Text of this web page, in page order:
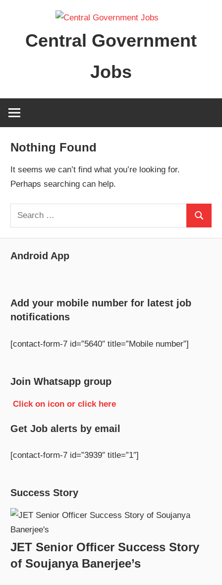
contentCentral Government
Jobs
Nothing Found
It seems we can’t find what you’re looking for.
Perhaps searching can help.
Search
for:
Search
Android App
Add your mobile number for latest job
notifications
[contact-form-7 id=”5640″ title=”Mobile number”]
Join Whatsapp group
Click on icon or click here
Get Job alerts by email
[contact-form-7 id=”3939″ title=”1″]
Success Story
JET Senior Officer Success Story
of Soujanya Banerjee’s